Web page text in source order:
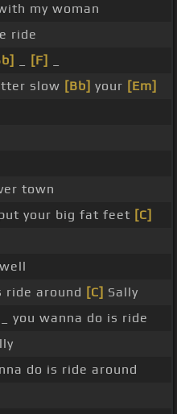
my woman
ride
[F]
slow [Bb] your [Em]
town
your big fat feet [C]
well
ride around [C] Sally
_ you wanna do is ride
do is ride around